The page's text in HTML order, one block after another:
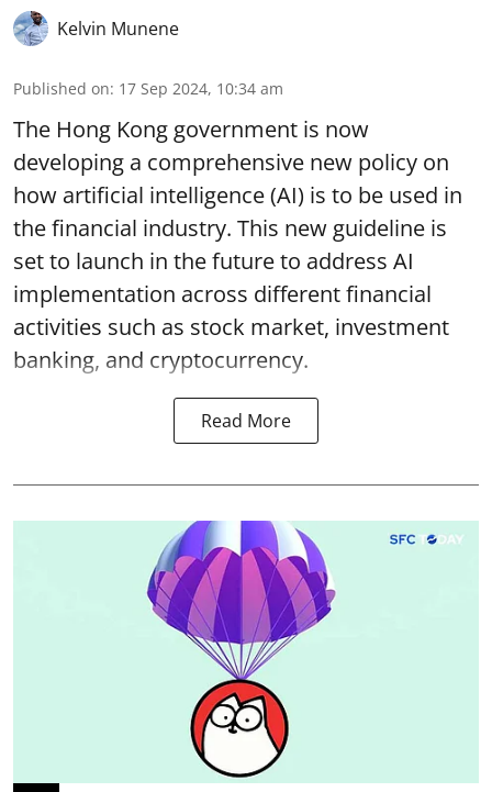
Kelvin Munene
Published on: 17 Sep 2024, 10:34 am
The Hong Kong government is now
developing a comprehensive new policy on
how artificial intelligence (AI) is to be used in
the financial industry. This new guideline is
set to launch in the future to address AI
implementation across different financial
activities such as stock market, investment
banking, and cryptocurrency.
Read More